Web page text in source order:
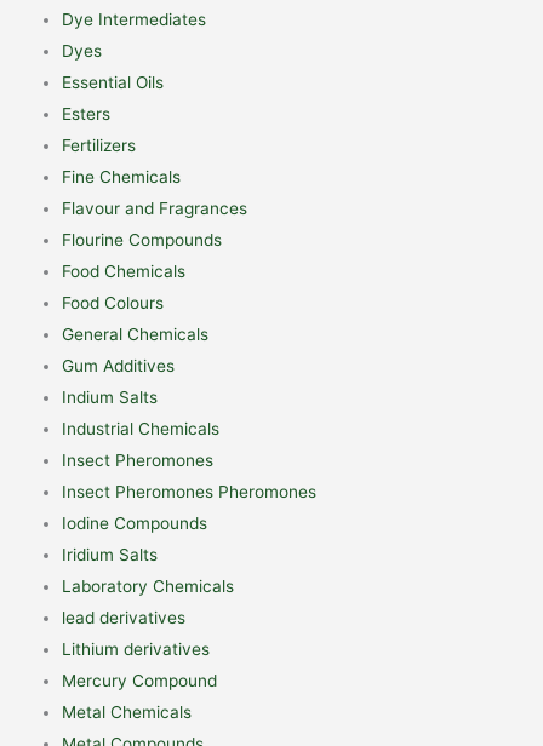
Dye Intermediates
Dyes
Essential Oils
Esters
Fertilizers
Fine Chemicals
Flavour and Fragrances
Flourine Compounds
Food Chemicals
Food Colours
General Chemicals
Gum Additives
Indium Salts
Industrial Chemicals
Insect Pheromones
Insect Pheromones Pheromones
Iodine Compounds
Iridium Salts
Laboratory Chemicals
lead derivatives
Lithium derivatives
Mercury Compound
Metal Chemicals